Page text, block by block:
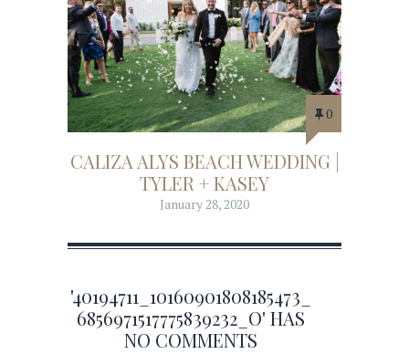
0
CALIZA ALYS BEACH WEDDING |
TYLER + KASEY
January 28, 2020
'40194711_10160901808185473_
6856971517775839232_O' HAS
NO COMMENTS